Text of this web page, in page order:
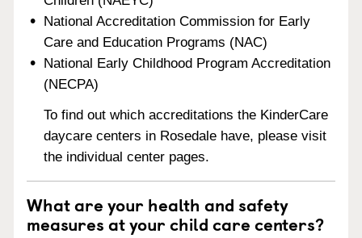
National Accreditation Commission for Early
Care and Education Programs (NAC)
National Early Childhood Program Accreditation
(NECPA)
To find out which accreditations the KinderCare
daycare centers in Rosedale have, please visit
the individual center pages.
What are your health and safety
measures at your child care centers?